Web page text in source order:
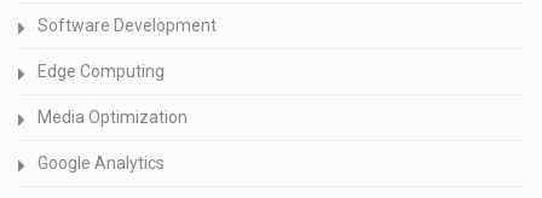
Software Development
Edge Computing
Media Optimization
Google Analytics